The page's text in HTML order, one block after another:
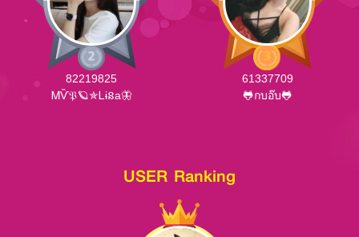
82219825
ᎷѶ𝔓🪐✯Ꮮɨនa🦋
61337709
🐸กบอ๊บ🐸
USER Ranking